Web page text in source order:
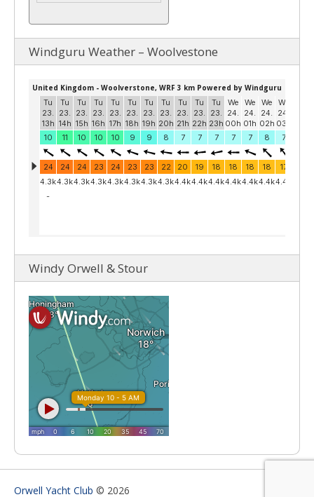
Windguru Weather – Woolvestone
Windy Orwell & Stour
Orwell Yacht Club © 2026